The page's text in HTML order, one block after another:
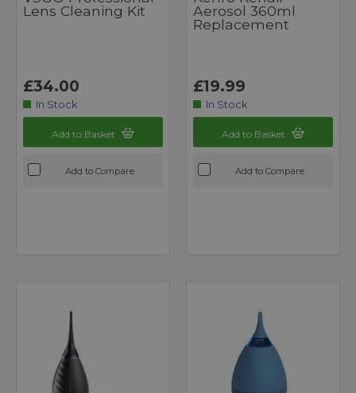
Lens Cleaning Kit
£34.00
In Stock
Add to Basket
Add to Compare
Aerosol 360ml
Replacement
£19.99
In Stock
Add to Basket
Add to Compare